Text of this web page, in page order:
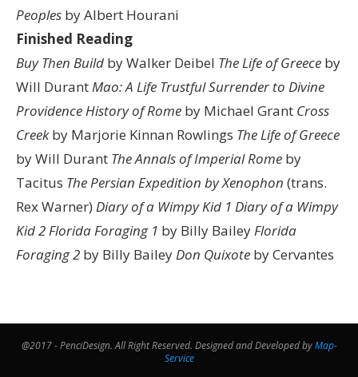
Peoples by Albert Hourani
Finished Reading
Buy Then Build by Walker Deibel The Life of Greece by
Will DurantMao: A Life Trustful Surrender to Divine
ProvidenceHistory of Rome by Michael Grant Cross
Creekby Marjorie Kinnan Rowlings The Life of Greece
by Will Durant The Annals of Imperial Rome by
Tacitus The Persian Expedition by Xenophon (trans.
Rex Warner) Diary of a Wimpy Kid 1 Diary of a Wimpy
Kid 2Florida Foraging 1 by Billy BaileyFlorida
Foraging 2 by Billy BaileyDon Quixote by Cervantes
@2017 - PenciDesign. All Right Reserved. Designed and Developed byMap-
Service